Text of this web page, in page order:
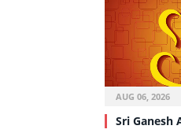
AUG 06, 2026
Sri Ganesh